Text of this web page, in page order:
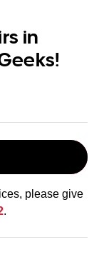
in
please give
.